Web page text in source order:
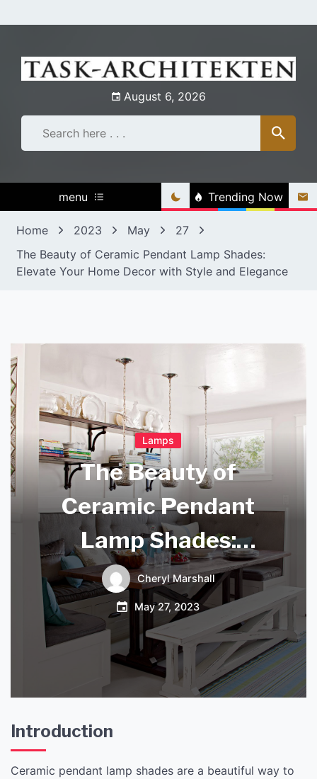
to
August 6, 2026
menu Trending Now
Home 2023 May
27
The Beauty of Ceramic Pendant Lamp Shades:
Elevate Your Home Decor with Style and Elegance
Lamps
The Beauty of
Ceramic Pendant
Lamp Shades:
Elevate Your Home
Decor with Style
and Elegance
Cheryl Marshall
May 27, 2023
Introduction
Ceramic pendant lamp shades are a beautiful way to